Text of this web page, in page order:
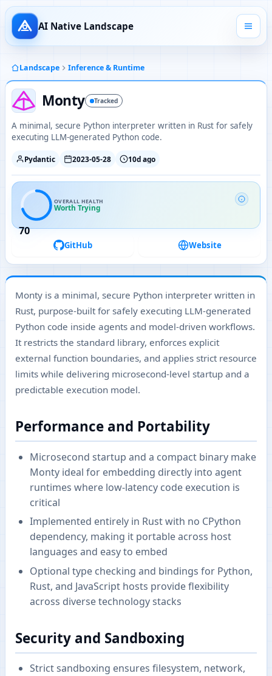
AI Native Landscape
Landscape Inference & Runtime
Monty Tracked
A minimal, secure Python interpreter written in Rust for safely
executing LLM-generated Python code.
Pydantic 2023-05-28 10d ago
70
OVERALL HEALTH
Worth Trying
GitHub Website
Monty is a minimal, secure Python interpreter written in
Rust, purpose-built for safely executing LLM-generated
Python code inside agents and model-driven workflows.
It restricts the standard library, enforces explicit
external function boundaries, and applies strict resource
limits while delivering microsecond-level startup and a
predictable execution model.
Performance and Portability
Microsecond startup and a compact binary make
Monty ideal for embedding directly into agent
runtimes where low-latency code execution is
critical
Implemented entirely in Rust with no CPython
dependency, making it portable across host
languages and easy to embed
Optional type checking and bindings for Python,
Rust, and JavaScript hosts provide flexibility
across diverse technology stacks
Security and Sandboxing
Strict sandboxing ensures filesystem, network,